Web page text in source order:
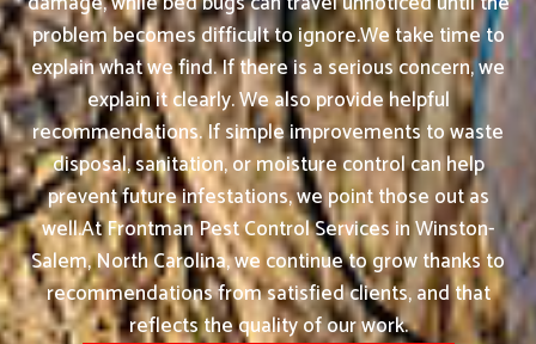
problem becomes difficult to ignore.We take time to
explain what we find. If there is a serious concern, we
explain it clearly. We also provide helpful
recommendations. If simple improvements to waste
disposal, sanitation, or moisture control can help
prevent future infestations, we point those out as
well.At Frontman Pest Control Services in Winston-
Salem, North Carolina, we continue to grow thanks to
recommendations from satisfied clients, and that
reflects the quality of our work.